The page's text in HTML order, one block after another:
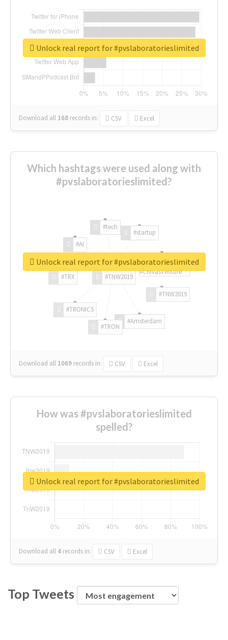
Download all 168 records in: CSV Excel
Unlock real report for #pvslaboratorieslimited
Which hashtags were used along with
#pvslaboratorieslimited?
#TNW2019
#TNW2019
#Amsterdam
#TRON
#TRONICS
#TRX
#AI
#tech
#startup
#ChivasVenture
Download all 1069 records in: CSV Excel
Unlock real report for #pvslaboratorieslimited
How was #pvslaboratorieslimited
spelled?
Download all 4 records in: CSV Excel
Unlock real report for #pvslaboratorieslimited
Top Tweets